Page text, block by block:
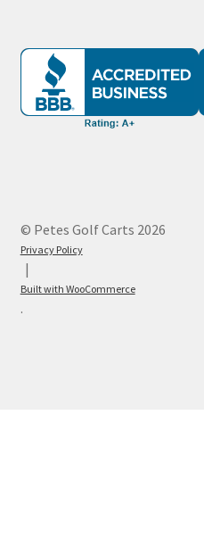
© Petes Golf Carts 2026
Privacy Policy
Built with WooCommerce
.